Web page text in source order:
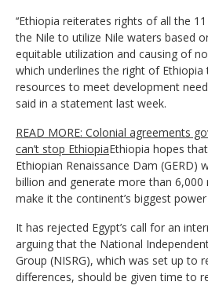
‘‘Ethiopia reiterates rights of all the
the Nile to utilize Nile waters based
equitable utilization and causing of
which underlines the right of
resources to meet development
said in a statement last week.
READ MORE: Colonial agreements
can’t stop EthiopiaEthiopia hopes
Ethiopian Renaissance Dam (GERD)
billion and generate more than 6,000
make it the continent’s biggest
It has rejected Egypt’s call for an
arguing that the National
Group (NISRG), which was set up to
differences, should be given time to